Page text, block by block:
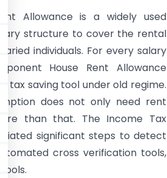
Allowance is a widely used
structure to cover the rental
individuals. For every salary
House Rent Allowance
a tax saving tool under old regime.
does not only need rent
than that. The Income Tax
significant steps to detect
cross verification tools,